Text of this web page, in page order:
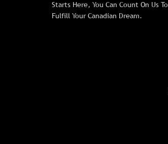
Starts Here, You Can Count On Us To
Fulfill Your Canadian Dream.